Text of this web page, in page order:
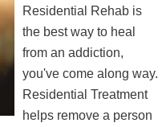
Residential Rehab is
the best way to heal
from an addiction,
you've come along way.
Residential Treatment
helps remove a person